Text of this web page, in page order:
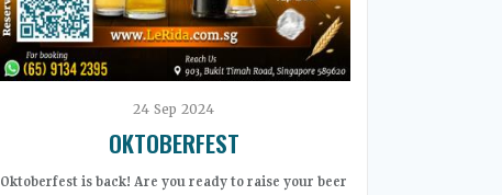
24 Sep 2024
OKTOBERFEST
Oktoberfest is back! Are you ready to raise your beer